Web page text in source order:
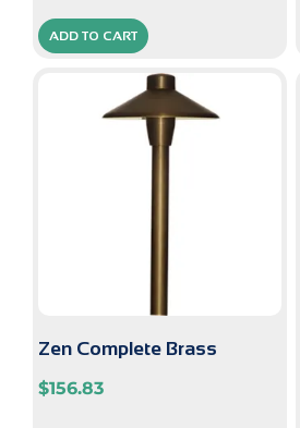
ADD TO CART
Zen Complete Brass
$156.83